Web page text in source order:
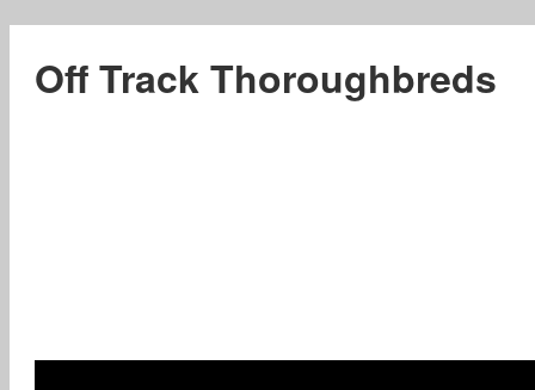
Off Track Thoroughbreds